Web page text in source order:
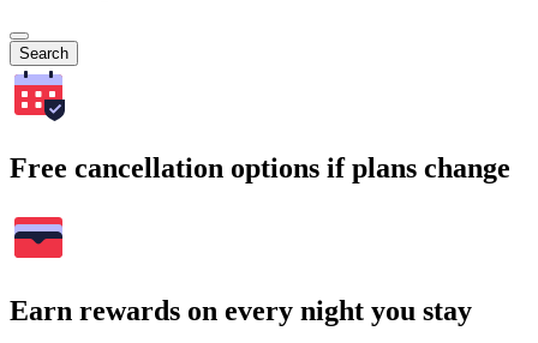
Search
Free cancellation options if plans change
Earn rewards on every night you stay